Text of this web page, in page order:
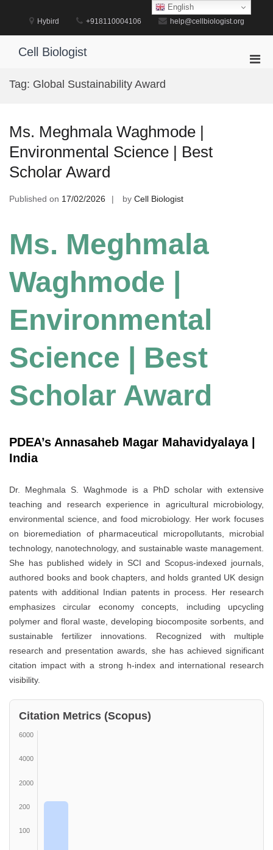
Hybird +918110004106 help@cellbiologist.org
Cell Biologist
Tag: Global Sustainability Award
Ms. Meghmala Waghmode |
Environmental Science | Best
Scholar Award
Published on 17/02/2026 by Cell Biologist
Ms. Meghmala
Waghmode |
Environmental
Science | Best
Scholar Award
PDEA’s Annasaheb Magar Mahavidyalaya |
India
Dr. Meghmala S. Waghmode is a PhD scholar with extensive
teaching and research experience in agricultural microbiology,
environmental science, and food microbiology. Her work focuses
on bioremediation of pharmaceutical micropollutants, microbial
technology, nanotechnology, and sustainable waste management.
She has published widely in SCI and Scopus-indexed journals,
authored books and book chapters, and holds granted UK design
patents with additional Indian patents in process. Her research
emphasizes circular economy concepts, including upcycling
polymer and floral waste, developing biocomposite sorbents, and
sustainable fertilizer innovations. Recognized with multiple
research and presentation awards, she has achieved significant
citation impact with a strong h-index and international research
visibility.
Citation Metrics (Scopus)
6000
4000
2000
200
100
English